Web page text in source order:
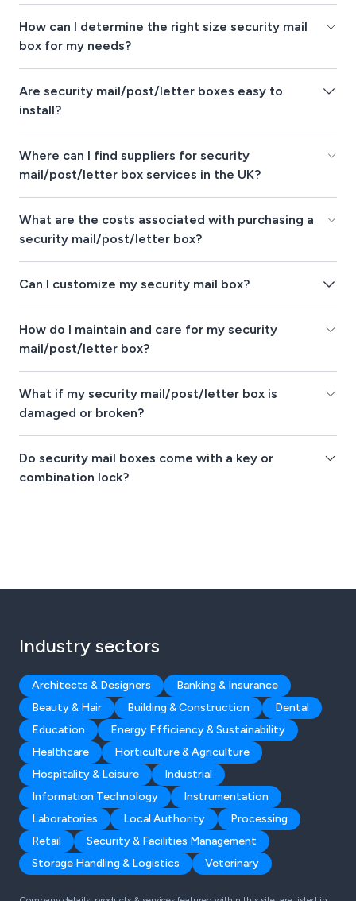
How can I determine the right size security mail
box for my needs?
Are security mail/post/letter boxes easy to
install?
Where can I find suppliers for security
mail/post/letter box services in the UK?
What are the costs associated with purchasing a
security mail/post/letter box?
Can I customize my security mail box?
How do I maintain and care for my security
mail/post/letter box?
What if my security mail/post/letter box is
damaged or broken?
Do security mail boxes come with a key or
combination lock?
Industry sectors
Architects & Designers
Banking & Insurance
Beauty & Hair
Building & Construction
Dental
Education
Energy Efficiency & Sustainability
Healthcare
Horticulture & Agriculture
Hospitality & Leisure
Industrial
Information Technology
Instrumentation
Laboratories
Local Authority
Processing
Retail
Security & Facilities Management
Storage Handling & Logistics
Veterinary